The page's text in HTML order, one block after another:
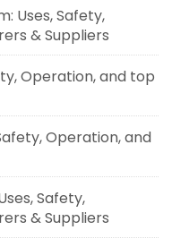
Uses, Safety,
& Suppliers
Operation, and top
Operation, and
Safety,
& Suppliers